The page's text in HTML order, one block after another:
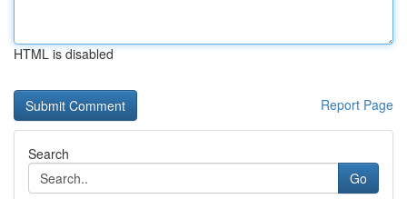
HTML is disabled
Report Page
Search
Go